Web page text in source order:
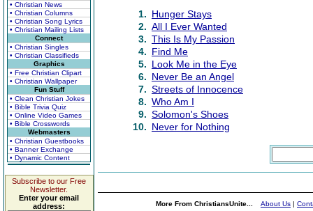
• Christian News
• Christian Columns
• Christian Song Lyrics
• Christian Mailing Lists
Connect
• Christian Singles
• Christian Classifieds
Graphics
• Free Christian Clipart
• Christian Wallpaper
Fun Stuff
• Clean Christian Jokes
• Bible Trivia Quiz
• Online Video Games
• Bible Crosswords
Webmasters
• Christian Guestbooks
• Banner Exchange
• Dynamic Content
Subscribe to our Free
Newsletter.
Enter your email
address:
1. Hunger Stays
2. All I Ever Wanted
3. This Is My Passion
4. Find Me
5. Look Me in the Eye
6. Never Be an Angel
7. Streets of Innocence
8. Who Am I
9. Solomon's Shoes
10. Never for Nothing
More From ChristiansUnite... About Us |